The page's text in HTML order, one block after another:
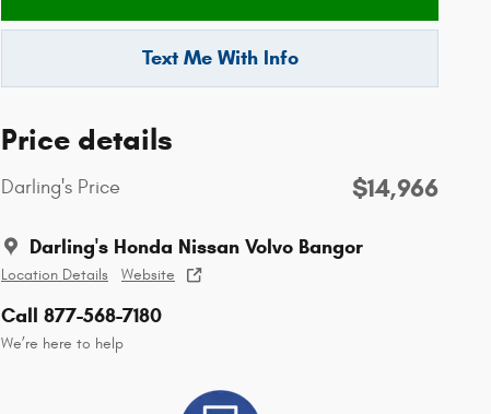
Text Me With Info
Price details
Darling's Price $14,966
Darling's Honda Nissan Volvo Bangor
Location Details Website
Call 877-568-7180
We’re here to help